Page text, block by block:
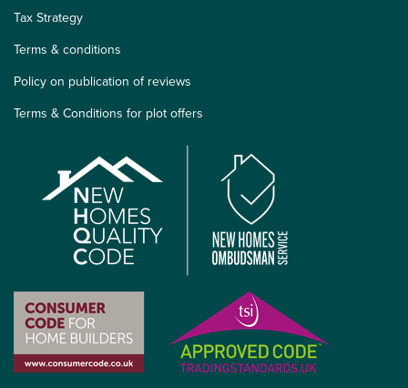
Tax Strategy
Terms & conditions
Policy on publication of reviews
Terms & Conditions for plot offers